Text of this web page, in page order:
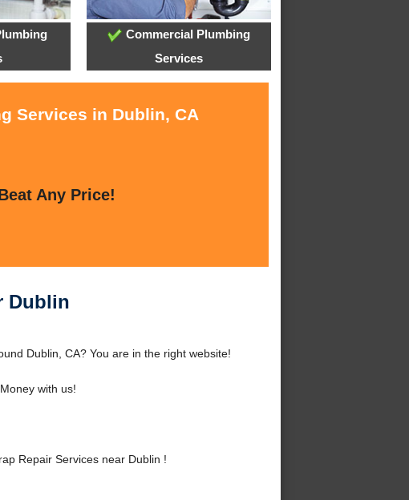
Commercial Plumbing
Services
Services in Dublin, CA
Any Price!
Dublin
Dublin, CA? You are in the right website!
with us!
Repair Services near Dublin !